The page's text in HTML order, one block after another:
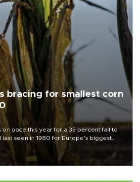
bracing for smallest corn
on pace this year for a 35 percent fall to
last seen in 1980 for Europe's biggest
said.